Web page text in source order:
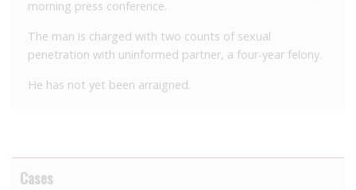
morning press conference.
The man is charged with two counts of sexual
penetration with uninformed partner, a four-year felony.
He has not yet been arraigned.
Cases